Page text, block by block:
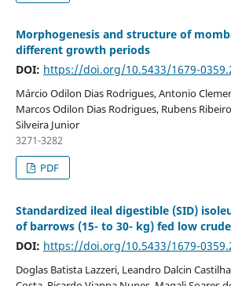
Morphogenesis and structure of
different growth periods
DOI: https://doi.org/10.5433/1679-
Márcio Odilon Dias Rodrigues, Antonio
Marcos Odilon Dias Rodrigues, Rubens
Silveira Junior
3271-3282
PDF
Standardized ileal digestible (SID)
of barrows (15- to 30- kg) fed low
DOI: https://doi.org/10.5433/1679-
Doglas Batista Lazzeri, Leandro Dalcin